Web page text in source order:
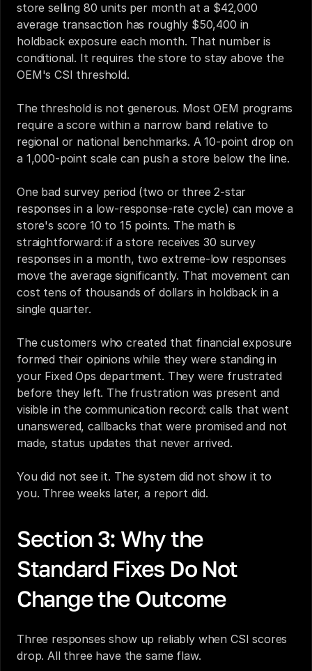
store selling 80 units per month at a $42,000
average transaction has roughly $50,400 in
holdback exposure each month. That number is
conditional. It requires the store to stay above the
OEM's CSI threshold.
The threshold is not generous. Most OEM programs
require a score within a narrow band relative to
regional or national benchmarks. A 10-point drop on
a 1,000-point scale can push a store below the line.
One bad survey period (two or three 2-star
responses in a low-response-rate cycle) can move a
store's score 10 to 15 points. The math is
straightforward: if a store receives 30 survey
responses in a month, two extreme-low responses
move the average significantly. That movement can
cost tens of thousands of dollars in holdback in a
single quarter.
The customers who created that financial exposure
formed their opinions while they were standing in
your Fixed Ops department. They were frustrated
before they left. The frustration was present and
visible in the communication record: calls that went
unanswered, callbacks that were promised and not
made, status updates that never arrived.
You did not see it. The system did not show it to
you. Three weeks later, a report did.
Section 3: Why the
Standard Fixes Do Not
Change the Outcome
Three responses show up reliably when CSI scores
drop. All three have the same flaw.